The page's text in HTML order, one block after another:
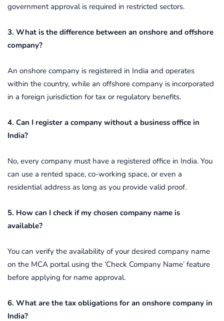
government approval is required in restricted sectors.
3. What is the difference between an onshore and offshore
company?
An onshore company is registered in India and operates
within the country, while an offshore company is incorporated
in a foreign jurisdiction for tax or regulatory benefits.
4. Can I register a company without a business office in
India?
No, every company must have a registered office in India. You
can use a rented space, co-working space, or even a
residential address as long as you provide valid proof.
5. How can I check if my chosen company name is
available?
You can verify the availability of your desired company name
on the MCA portal using the ‘Check Company Name’ feature
before applying for name approval.
6. What are the tax obligations for an onshore company in
India?